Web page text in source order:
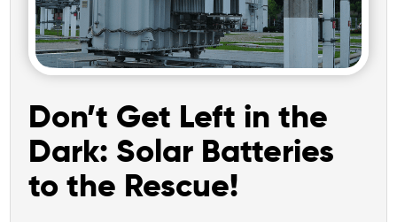
Don’t Get Left in the
Dark: Solar Batteries
to the Rescue!